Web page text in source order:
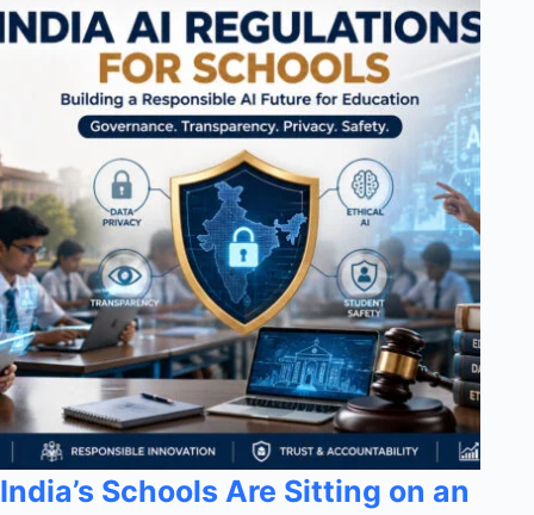
India’s Schools Are Sitting on an